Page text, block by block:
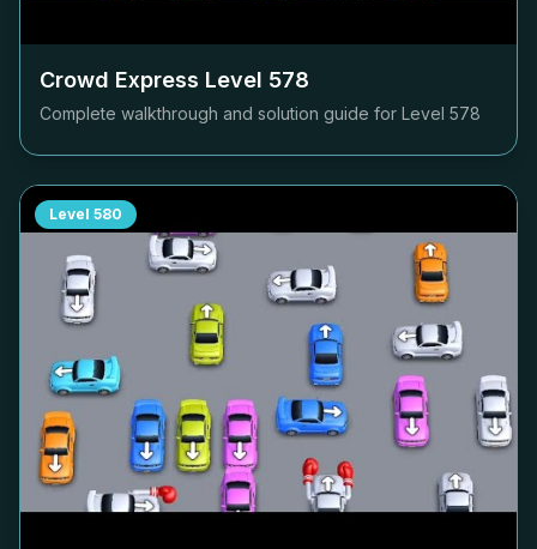
Crowd Express Level 578
Complete walkthrough and solution guide for Level 578
Level 580